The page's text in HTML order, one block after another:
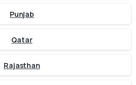
Punjab
Qatar
Rajasthan